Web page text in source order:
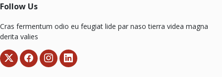
Follow Us
Cras fermentum odio eu feugiat lide par naso tierra videa magna
derita valies